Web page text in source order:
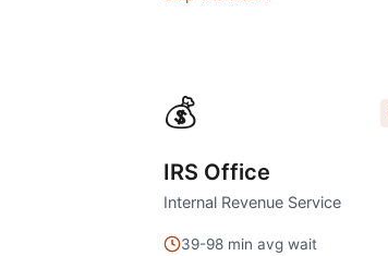
💰
IRS Office
Internal Revenue Service
39-98 min avg wait